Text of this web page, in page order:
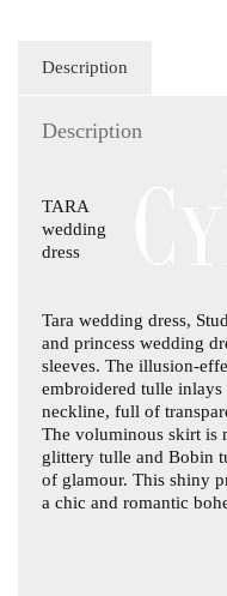
Description
Description
TARA
wedding
dress
Tara wedding dress,
and princess wedding
sleeves. The illusion-
embroidered tulle
neckline, full of
The voluminous skirt is
glittery tulle and Bobin
of glamour. This shiny
a chic and romantic